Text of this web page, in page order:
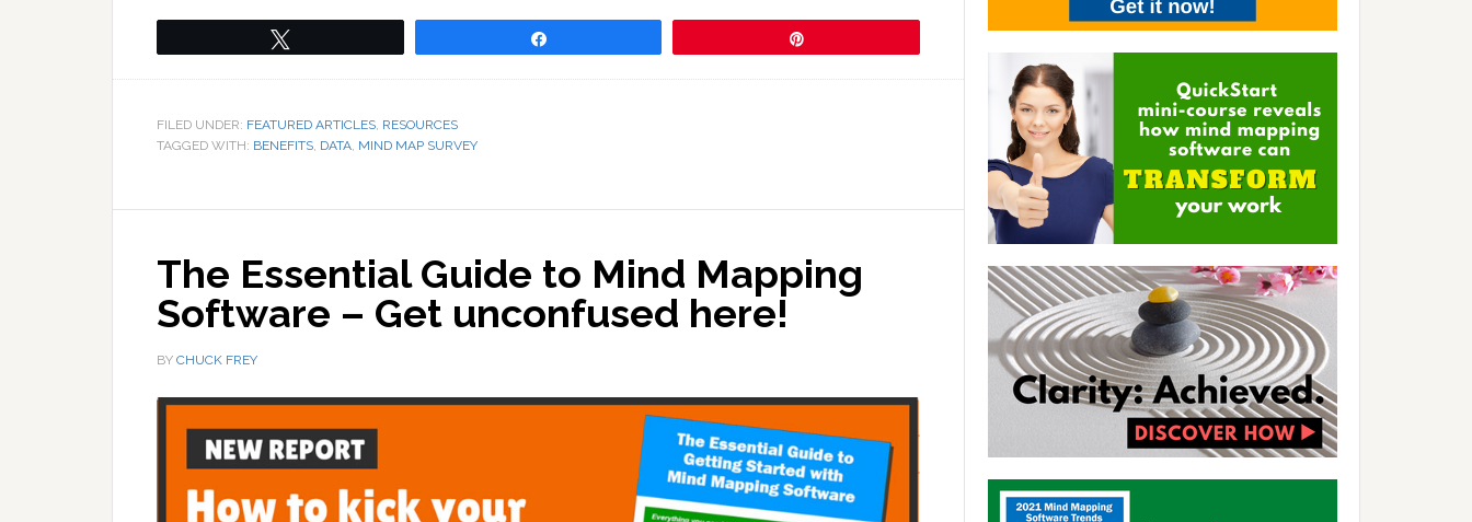
FILED UNDER: FEATURED ARTICLES RESOURCES
TAGGED WITH: BENEFITS DATA MIND MAP SURVEY
The Essential Guide to Mind Mapping
Software – Get unconfused here!
BY CHUCK FREY